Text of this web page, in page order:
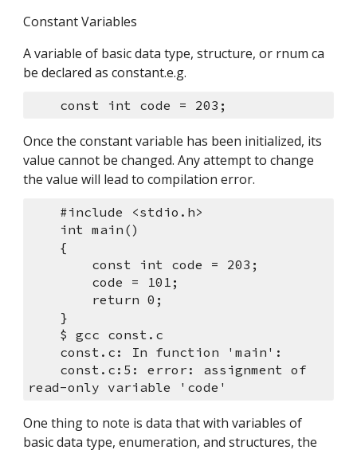
Constant Variables
A variable of basic data type, structure, or rnum ca
be declared as constant.e.g.
    const int code = 203;
Once the constant variable has been initialized, its
value cannot be changed. Any attempt to change
the value will lead to compilation error.
    #include <stdio.h>
    int main()
    {
        const int code = 203;
        code = 101;
        return 0;
    }
    $ gcc const.c
    const.c: In function 'main':
read-only variable 'code'
One thing to note is data that with variables of